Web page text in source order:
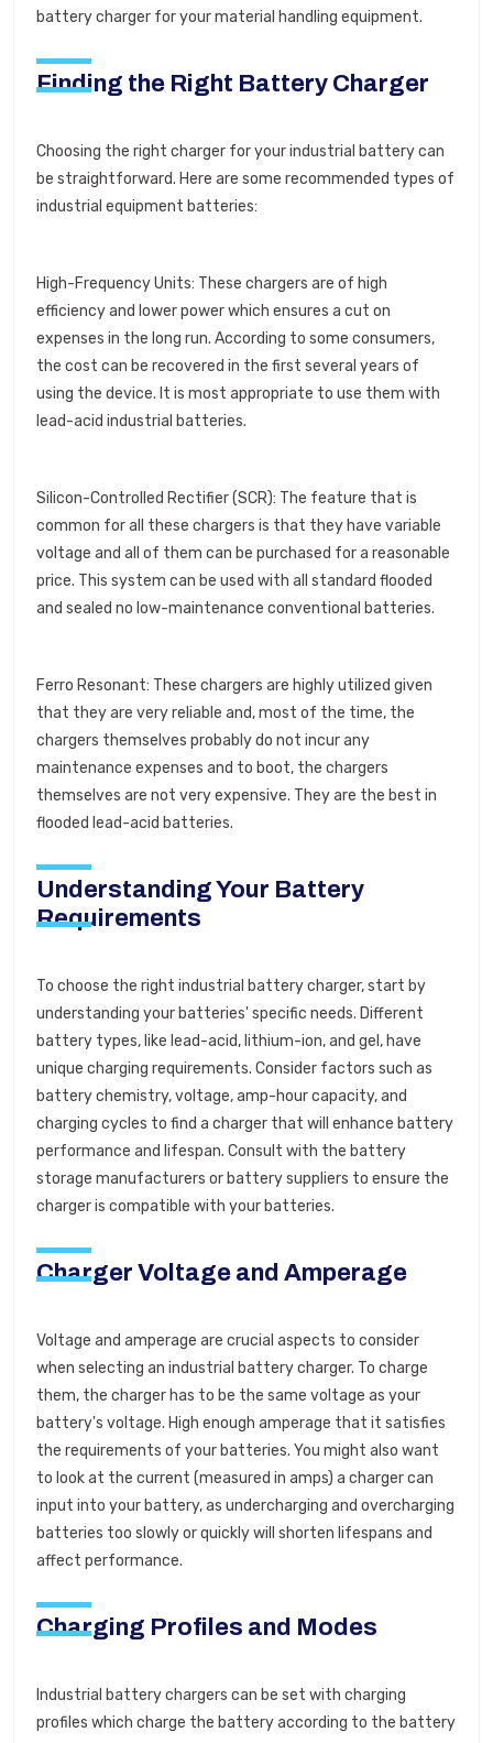
battery charger for your material handling equipment.
Finding the Right Battery Charger
Choosing the right charger for your industrial battery can
be straightforward. Here are some recommended types of
industrial equipment batteries:
High-Frequency Units: These chargers are of high
efficiency and lower power which ensures a cut on
expenses in the long run. According to some consumers,
the cost can be recovered in the first several years of
using the device. It is most appropriate to use them with
lead-acid industrial batteries.
Silicon-Controlled Rectifier (SCR): The feature that is
common for all these chargers is that they have variable
voltage and all of them can be purchased for a reasonable
price. This system can be used with all standard flooded
and sealed no low-maintenance conventional batteries.
Ferro Resonant: These chargers are highly utilized given
that they are very reliable and, most of the time, the
chargers themselves probably do not incur any
maintenance expenses and to boot, the chargers
themselves are not very expensive. They are the best in
flooded lead-acid batteries.
Understanding Your Battery
Requirements
To choose the right industrial battery charger, start by
understanding your batteries' specific needs. Different
battery types, like lead-acid, lithium-ion, and gel, have
unique charging requirements. Consider factors such as
battery chemistry, voltage, amp-hour capacity, and
charging cycles to find a charger that will enhance battery
performance and lifespan. Consult with the battery
storage manufacturers or battery suppliers to ensure the
charger is compatible with your batteries.
Charger Voltage and Amperage
Voltage and amperage are crucial aspects to consider
when selecting an industrial battery charger. To charge
them, the charger has to be the same voltage as your
battery's voltage. High enough amperage that it satisfies
the requirements of your batteries. You might also want
to look at the current (measured in amps) a charger can
input into your battery, as undercharging and overcharging
batteries too slowly or quickly will shorten lifespans and
affect performance.
Charging Profiles and Modes
Industrial battery chargers can be set with charging
profiles which charge the battery according to the battery